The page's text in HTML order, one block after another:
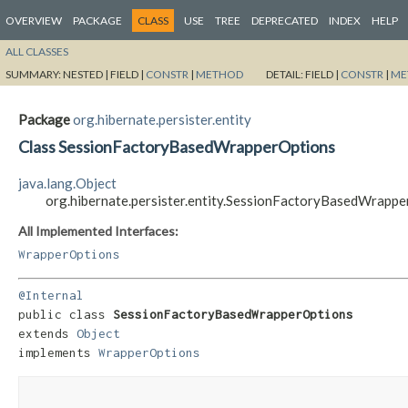
OVERVIEW PACKAGE CLASS USE TREE DEPRECATED INDEX HELP
ALL CLASSES
SUMMARY:NESTED | FIELD | CONSTR | METHOD DETAIL:FIELD | CONSTR |
Packageorg.hibernate.persister.entity
Class SessionFactoryBasedWrapperOptions
java.lang.Object
All Implemented Interfaces:
WrapperOptions
@Internal
public class SessionFactoryBasedWrapperOptions
extends Object
implements WrapperOptions